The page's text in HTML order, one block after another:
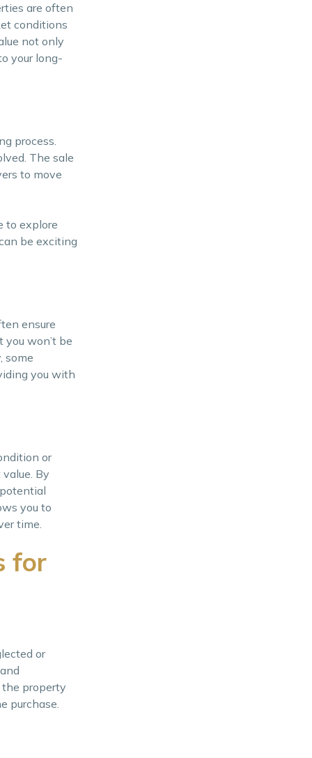
are often
conditions
not only
your long-
process.
The sale
to move
to explore
be exciting
ensure
won’t be
some
you with
or
By
you to
time.
for
or
the property
purchase.